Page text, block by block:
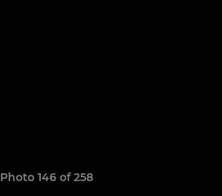
Photo 146 of 258